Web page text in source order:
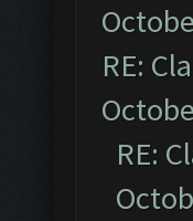
RE:
RE: